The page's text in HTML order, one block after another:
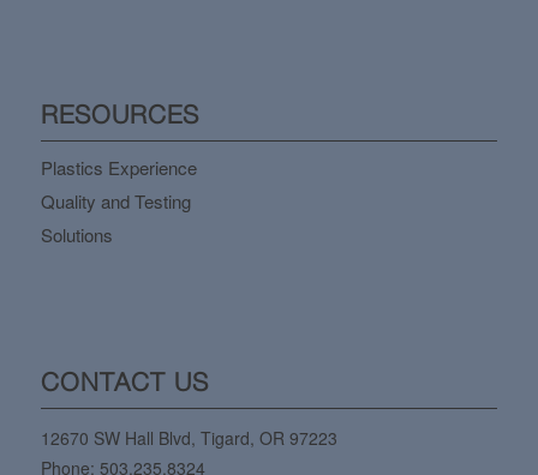
RESOURCES
Plastics Experience
Quality and Testing
Solutions
CONTACT US
12670 SW Hall Blvd, Tigard, OR 97223
Phone: 503.235.8324